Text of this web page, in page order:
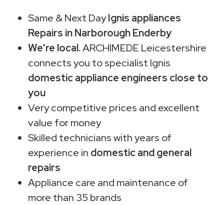
Same & Next DayIgnis appliances
Repairs in Narborough Enderby
We're local.ARCHIMEDE Leicestershire
connects you to specialist Ignis
domestic appliance engineers close to
you
Very competitive prices and excellent
value for money
Skilled technicians with years of
experience in domestic and general
repairs
Appliance care and maintenance of
more than 35 brands